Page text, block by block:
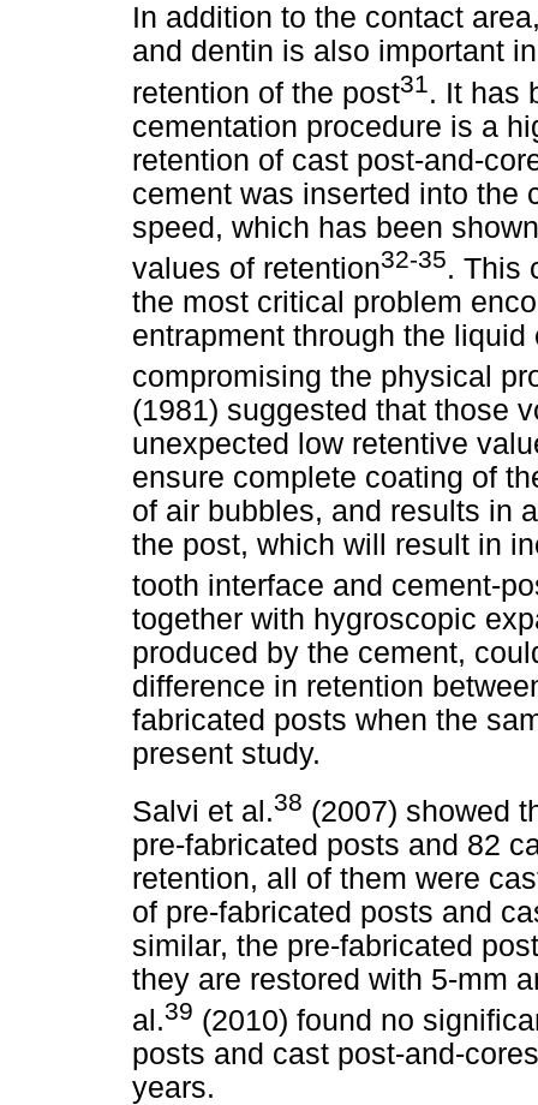
In addition to the contact
and dentin is also important
retention of the post31 . It has
cementation procedure is a
retention of cast post-and-
cement was inserted into the
speed, which has been
values of retention32-35. This
the most critical problem
entrapment through the
compromising the physical
(1981) suggested that those
unexpected low retentive
ensure complete coating of
of air bubbles, and results in
the post, which will result in
tooth interface and cement-
together with hygroscopic
produced by the cement,
difference in retention
fabricated posts when the
present study.
Salvi et al.38 (2007) showed
pre-fabricated posts and 82
retention, all of them were
of pre-fabricated posts and
similar, the pre-fabricated
they are restored with 5-mm
al.39 (2010) found no
posts and cast post-and-
years.